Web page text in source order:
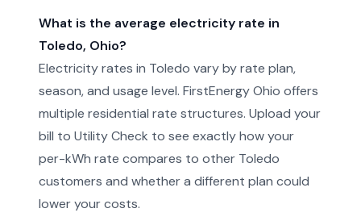
What is the average electricity rate in
Toledo, Ohio?
Electricity rates in Toledo vary by rate plan,
season, and usage level. FirstEnergy Ohio offers
multiple residential rate structures. Upload your
bill to Utility Check to see exactly how your
per-kWh rate compares to other Toledo
customers and whether a different plan could
lower your costs.